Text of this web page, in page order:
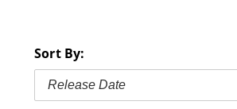
Sort By:
Release Date